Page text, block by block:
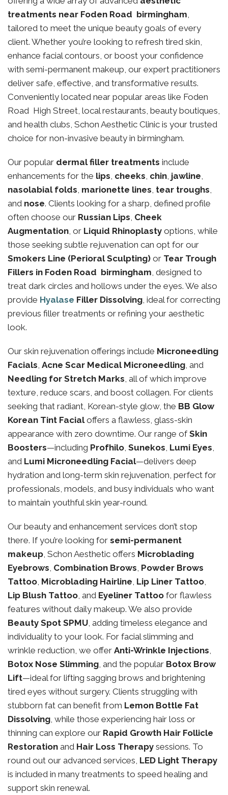
treatments near Foden Road birmingham,
tailored to meet the unique beauty goals of every
client. Whether you’re looking to refresh tired skin,
enhance facial contours, or boost your confidence
with semi-permanent makeup, our expert practitioners
deliver safe, effective, and transformative results.
Conveniently located near popular areas like Foden
Road High Street, local restaurants, beauty boutiques,
and health clubs, Schon Aesthetic Clinic is your trusted
choice for non-invasive beauty in birmingham.
Our popular dermal filler treatments include
enhancements for the lips, cheeks, chin, jawline,
nasolabial folds, marionette lines, tear troughs,
and nose. Clients looking for a sharp, defined profile
often choose our Russian Lips, Cheek
Augmentation, or Liquid Rhinoplasty options, while
those seeking subtle rejuvenation can opt for our
Smokers Line (Perioral Sculpting) or Tear Trough
Fillers in Foden Road birmingham, designed to
treat dark circles and hollows under the eyes. We also
provide Hyalase Filler Dissolving, ideal for correcting
previous filler treatments or refining your aesthetic
look.
Our skin rejuvenation offerings include Microneedling
Facials, Acne Scar Medical Microneedling, and
Needling for Stretch Marks, all of which improve
texture, reduce scars, and boost collagen. For clients
seeking that radiant, Korean-style glow, the BB Glow
Korean Tint Facialoffers a flawless, glass-skin
appearance with zero downtime. Our range ofSkin
Boosters—including Profhilo, Sunekos, Lumi Eyes,
and Lumi Microneedling Facial—delivers deep
hydration and long-term skin rejuvenation, perfect for
professionals, models, and busy individuals who want
to maintain youthful skin year-round.
Our beauty and enhancement services don’t stop
there. If you’re looking for semi-permanent
makeup, Schon Aesthetic offers Microblading
Eyebrows, Combination Brows, Powder Brows
Tattoo, Microblading Hairline, Lip Liner Tattoo,
Lip Blush Tattoo, and Eyeliner Tattoo for flawless
features without daily makeup. We also provide
Beauty Spot SPMU, adding timeless elegance and
individuality to your look. For facial slimming and
wrinkle reduction, we offer Anti-Wrinkle Injections,
Botox Nose Slimming, and the popular Botox Brow
Lift—ideal for lifting sagging brows and brightening
tired eyes without surgery. Clients struggling with
stubborn fat can benefit from Lemon Bottle Fat
Dissolving, while those experiencing hair loss or
thinning can explore our Rapid Growth Hair Follicle
Restoration and Hair Loss Therapy sessions. To
round out our advanced services, LED Light Therapy
is included in many treatments to speed healing and
support skin renewal.